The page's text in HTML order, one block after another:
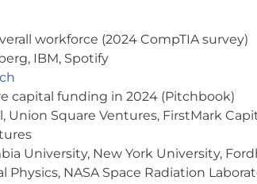
workforce (2024 CompTIA survey)
IBM, Spotify
capital funding in 2024 (Pitchbook)
Union Square Ventures, FirstMark
University, New York University,
NASA Space Radiation